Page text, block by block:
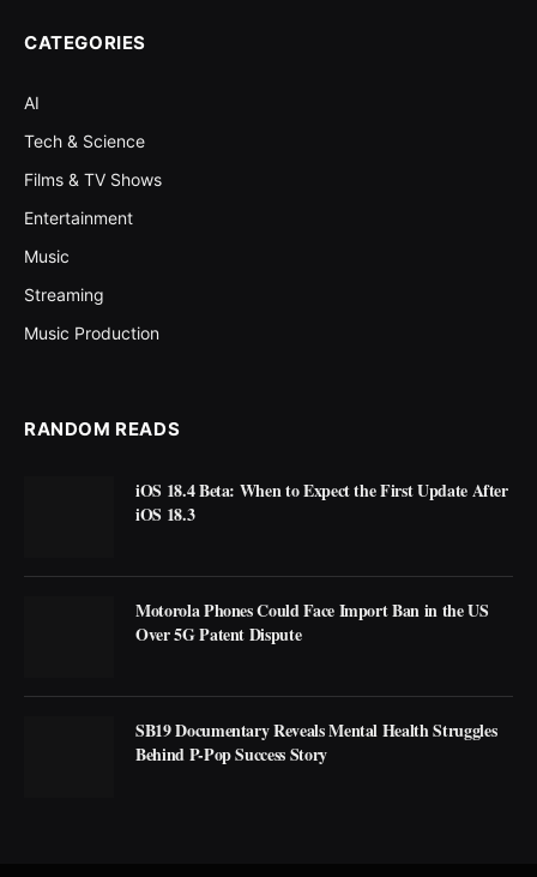
CATEGORIES
AI
Tech & Science
Films & TV Shows
Entertainment
Music
Streaming
Music Production
RANDOM READS
iOS 18.4 Beta: When to Expect the First Update After
iOS 18.3
Motorola Phones Could Face Import Ban in the US
Over 5G Patent Dispute
SB19 Documentary Reveals Mental Health Struggles
Behind P-Pop Success Story